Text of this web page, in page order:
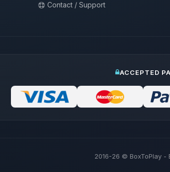
Contact / Support
ACCEPTED
2016-26 © BoxToPlay -